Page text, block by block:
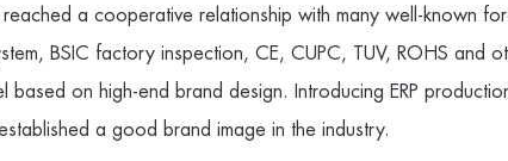
a cooperative relationship with many well-known
BSIC factory inspection, CE, CUPC, TUV, ROHS and
on high-end brand design. Introducing ERP
a good brand image in the industry.